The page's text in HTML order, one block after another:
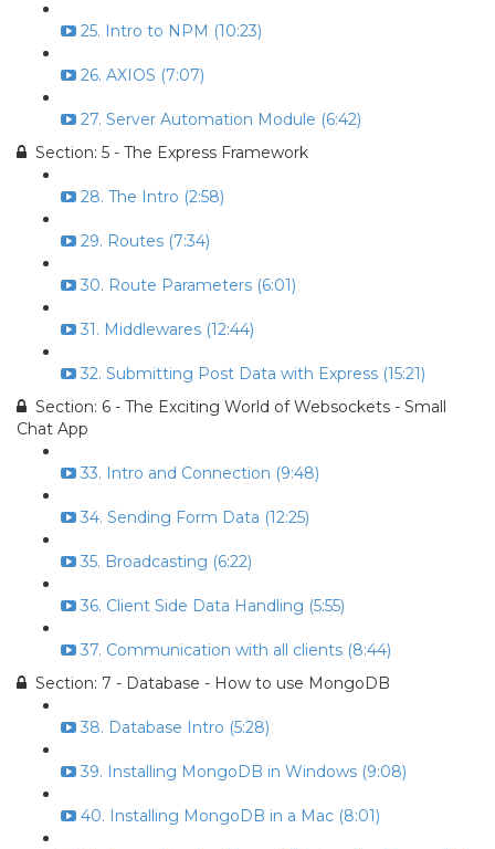
25. Intro to NPM (10:23)
26. AXIOS (7:07)
27. Server Automation Module (6:42)
Section: 5 - The Express Framework
28. The Intro (2:58)
29. Routes (7:34)
30. Route Parameters (6:01)
31. Middlewares (12:44)
32. Submitting Post Data with Express (15:21)
Section: 6 - The Exciting World of Websockets - Small
Chat App
33. Intro and Connection (9:48)
34. Sending Form Data (12:25)
35. Broadcasting (6:22)
36. Client Side Data Handling (5:55)
37. Communication with all clients (8:44)
Section: 7 - Database - How to use MongoDB
38. Database Intro (5:28)
39. Installing MongoDB in Windows (9:08)
40. Installing MongoDB in a Mac (8:01)